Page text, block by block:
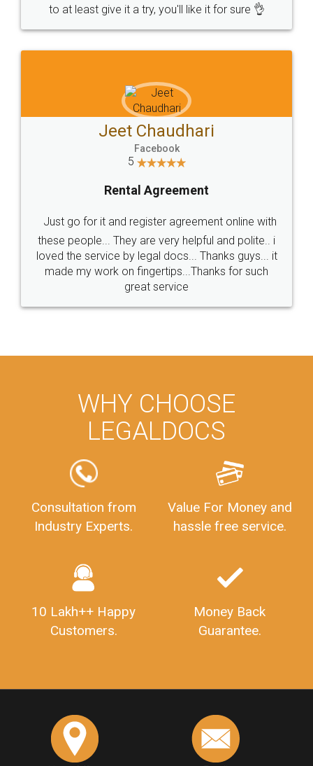
to at least give it a try, you'll like it for sure 👌
Jeet Chaudhari
Facebook
5
Rental Agreement
Just go for it and register agreement online with
these people... They are very helpful and polite.. i
loved the service by legal docs... Thanks guys... it
made my work on fingertips...Thanks for such
great service
WHY CHOOSE
LEGALDOCS
Consultation from
Industry Experts.
Value For Money and
hassle free service.
10 Lakh++ Happy
Customers.
Money Back
Guarantee.